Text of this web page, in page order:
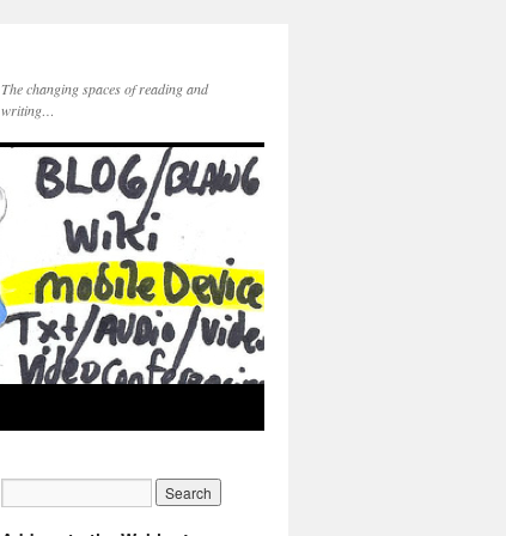
The changing spaces of reading and
writing…